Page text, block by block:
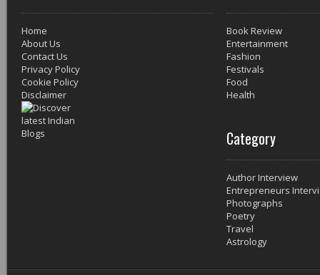
Home
About Us
Contact Us
Privacy Policy
Cookie Policy
Disclaimer
Book Review
Entertainment
Fashion
Festivals
Food
Health
Category
Author Interview
Entrepreneurs
Photographs
Poetry
Travel
Astrology